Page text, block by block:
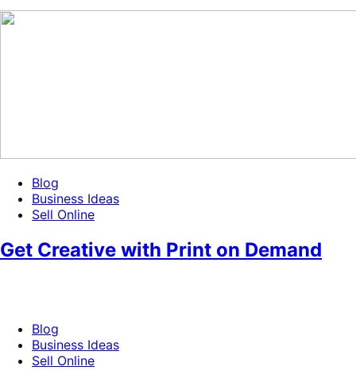
Blog
Business Ideas
Sell Online
Get Creative with Print on Demand
Blog
Business Ideas
Sell Online